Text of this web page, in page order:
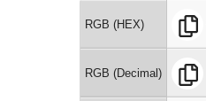
RGB (HEX)
RGB (Decimal)